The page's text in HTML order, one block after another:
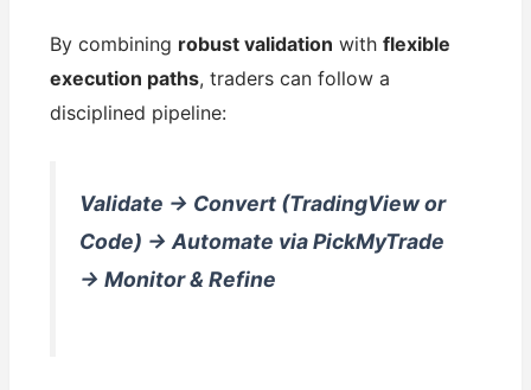
By combining robust validation withflexible
execution paths, traders can follow a
disciplined pipeline:
Validate → Convert (TradingView or
Code) → Automate via PickMyTrade
→ Monitor & Refine